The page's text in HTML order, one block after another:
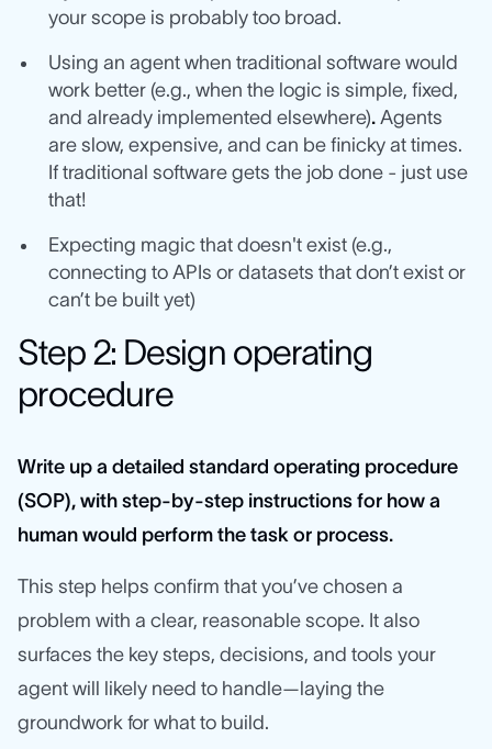
your scope is probably too broad.
Using an agent when traditional software would
work better (e.g., when the logic is simple, fixed,
and already implemented elsewhere). Agents
are slow, expensive, and can be finicky at times.
If traditional software gets the job done - just use
that!
Expecting magic that doesn't exist (e.g.,
connecting to APIs or datasets that don’t exist or
can’t be built yet)
Step 2: Design operating
procedure
Write up a detailed standard operating procedure
(SOP), with step-by-step instructions for how a
human would perform the task or process.
This step helps confirm that you’ve chosen a
problem with a clear, reasonable scope. It also
surfaces the key steps, decisions, and tools your
agent will likely need to handle—laying the
groundwork for what to build.